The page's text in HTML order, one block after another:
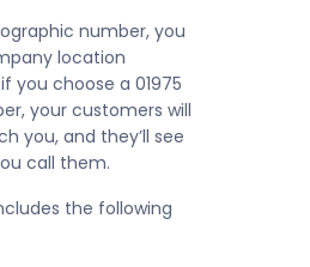
number, you
location
you choose a 01975
your customers will
you, and they’ll see
call them.
the following